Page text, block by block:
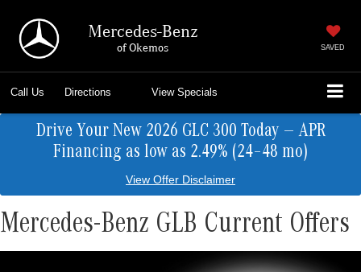
Mercedes-Benz
of Okemos SAVED
Call Us Directions View Specials
Drive Your New 2026 GLC 300 Today — APR
Financing as low as 2.49% (24–48 mo)
View Offer Disclaimer
Mercedes-Benz GLB Current Offers